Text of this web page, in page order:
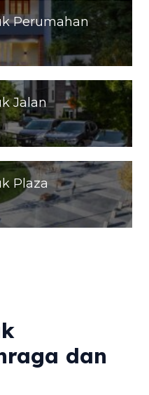
Perumahan
Jalan
Plaza
dan